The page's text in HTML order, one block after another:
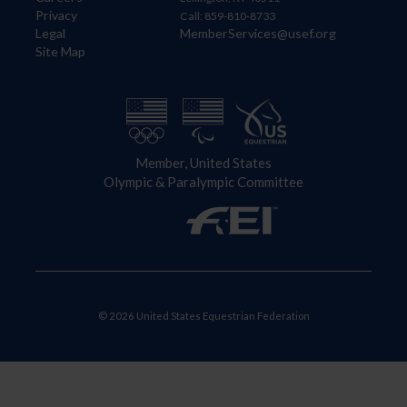
Privacy
Legal
Site Map
Call: 859-810-8733
MemberServices@usef.org
Member, United States
Olympic & Paralympic Committee
© 2026 United States Equestrian Federation